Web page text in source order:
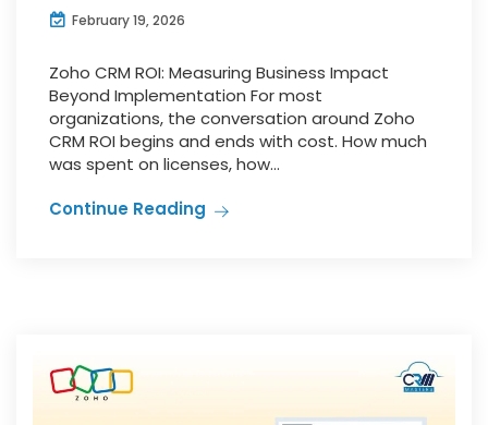
February 19, 2026
Zoho CRM ROI: Measuring Business Impact
Beyond Implementation For most
organizations, the conversation around Zoho
CRM ROI begins and ends with cost. How much
was spent on licenses, how...
Continue Reading